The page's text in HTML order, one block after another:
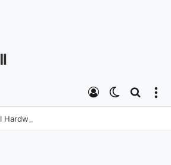
Switch skin
Log In